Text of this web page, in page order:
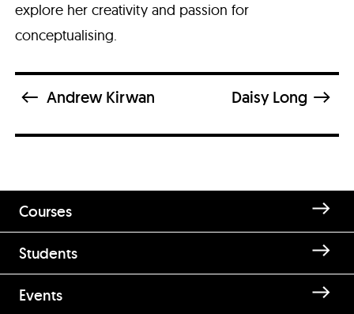
explore her creativity and passion for
conceptualising.
Andrew Kirwan Daisy Long
Enquire about Blanca Sánchez
Encinas
Courses
Students
Events